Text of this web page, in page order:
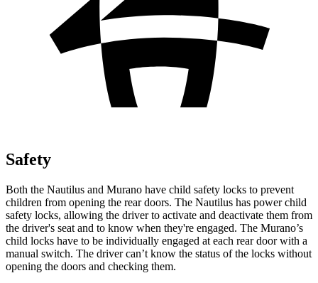
Safety
Both the Nautilus and Murano have child safety locks to prevent
children from opening the rear doors. The Nautilus has power child
safety locks, allowing the driver to activate and deactivate them from
the driver's seat and to know when they're engaged. The Murano’s
child locks have to be individually engaged at each rear door with a
manual switch. The driver can’t know the status of the locks without
opening the doors and checking them.